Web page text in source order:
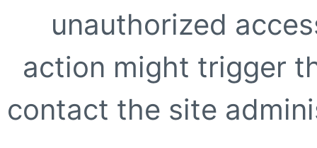
unauthorized
action might trigger
contact the site